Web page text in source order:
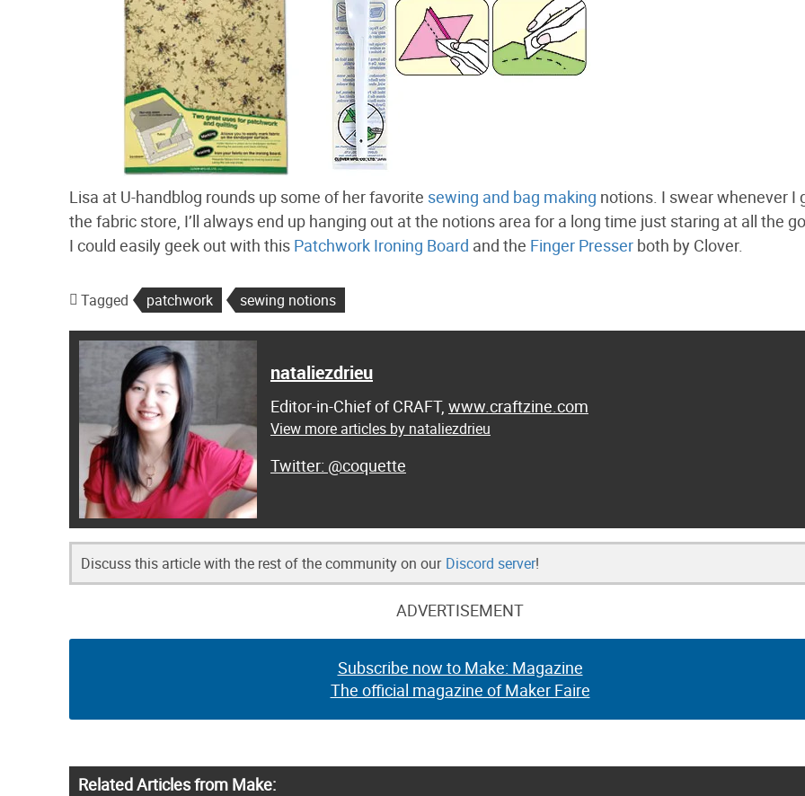
Lisa at U-handblog rounds up some of her favorite sewing and bag making notions. I swear whenever I
the fabric store, I’ll always end up hanging out at the notions area for a long time just staring at all the
I could easily geek out with this Patchwork Ironing Board and the Finger Presser both by Clover.
Tagged patchwork sewing notions
nataliezdrieu
Editor-in-Chief of CRAFT, www.craftzine.com
View more articles by nataliezdrieu
@coquette
Discuss this article with the rest of the community on our Discord server!
ADVERTISEMENT
Subscribe now to Make: Magazine
The official magazine of Maker Faire
Related Articles from Make: